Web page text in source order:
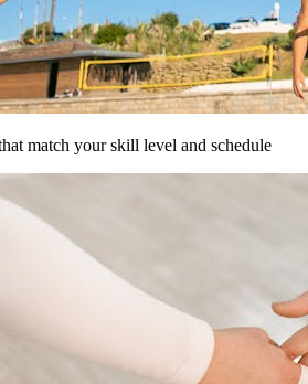
match your skill level and schedule